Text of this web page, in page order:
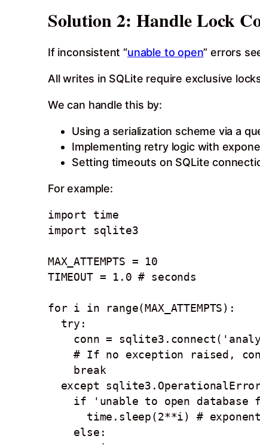
Solution 2: Handle Lock
If inconsistent “unable to open” errors
All writes in SQLite require exclusive
We can handle this by:
Using a serialization scheme via a
Implementing retry logic with
Setting timeouts on SQLite
For example:
import time
import sqlite3
MAX_ATTEMPTS = 10
TIMEOUT = 1.0 # seconds
for i in range(MAX_ATTEMPTS):
    # If no exception raised, connection succeeded